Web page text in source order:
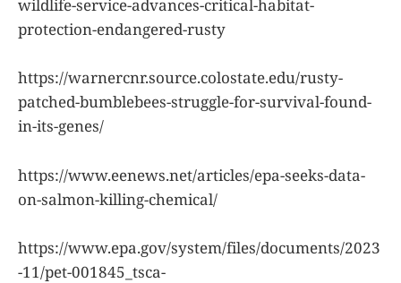
wildlife-service-advances-critical-habitat-
protection-endangered-rusty
https://warnercnr.source.colostate.edu/rusty-
patched-bumblebees-struggle-for-survival-found-
in-its-genes/
https://www.eenews.net/articles/epa-seeks-data-
on-salmon-killing-chemical/
https://www.epa.gov/system/files/documents/2023
-11/pet-001845_tsca-